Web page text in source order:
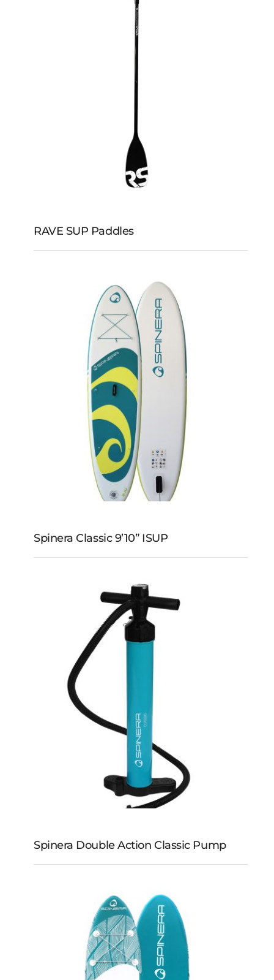
RAVE Shoreline SUP
RAVE SUP Paddles
RAVE SUP Paddles
Spinera Classic 9’10”
iSUP
Spinera Classic 9’10” ISUP
Spinera Double Action
Classic Pump
Spinera Double Action Classic Pump